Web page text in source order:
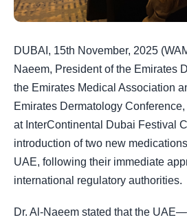
DUBAI, 15th November, 2025
Naeem, President of the Emirates
the Emirates Medical Association
Emirates Dermatology
at InterContinental Dubai Festival
introduction of two new
UAE, following their immediate
international regulatory authorities.
Dr. Al-Naeem stated that the